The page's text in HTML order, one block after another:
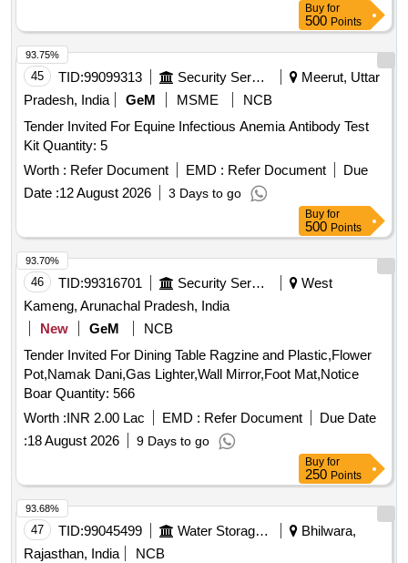
Buy for
500 Points
45 TID:99099313 Security Services
Meerut, Uttar
Pradesh, India
GeM MSME
NCB
Tender Invited For Equine Infectious Anemia Antibody Test
Kit Quantity: 5
Worth : Refer Document EMD : Refer Document
Due
Date :12 August 2026 3 Days to go
93.75%
Buy for
500 Points
46 TID:99316701 Security Services
West
Kameng, Arunachal Pradesh, India
New
GeM
NCB
Tender Invited For Dining Table Ragzine and Plastic,Flower
Pot,Namak Dani,Gas Lighter,Wall Mirror,Foot Mat,Notice
Boar Quantity: 566
Worth :INR 2.00 Lac EMD : Refer Document
Due Date
:18 August 2026 9 Days to go
93.70%
Buy for
250 Points
47 TID:99045499 Water Storage And Supply
Bhilwara,
Rajasthan, India
NCB
93.68%